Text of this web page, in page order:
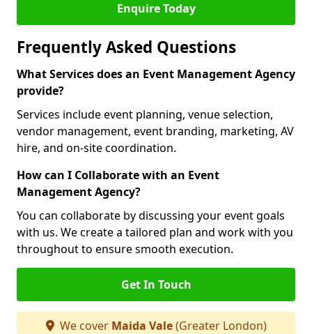
Enquire Today
Frequently Asked Questions
What Services does an Event Management Agency
provide?
Services include event planning, venue selection,
vendor management, event branding, marketing, AV
hire, and on-site coordination.
How can I Collaborate with an Event
Management Agency?
You can collaborate by discussing your event goals
with us. We create a tailored plan and work with you
throughout to ensure smooth execution.
Get In Touch
We cover Maida Vale(Greater London)